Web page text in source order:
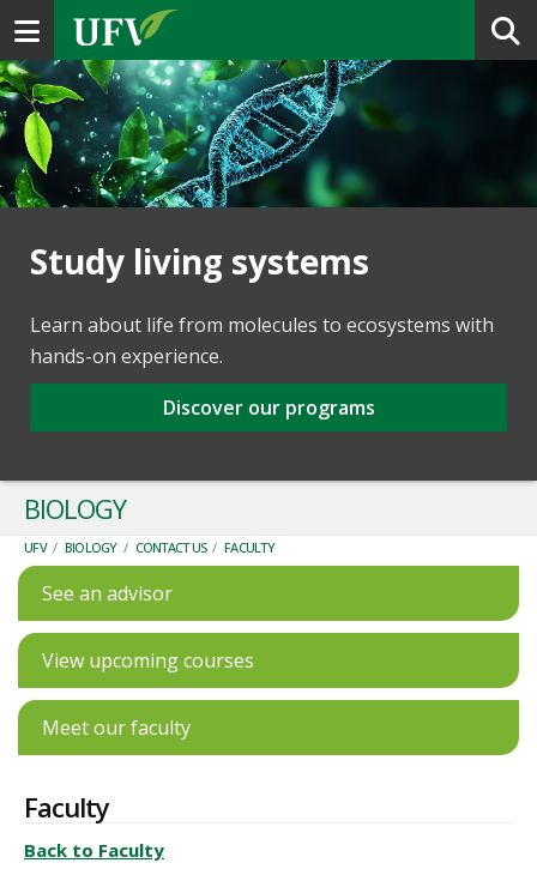
Toggle navigation
Study living systems
Learn about life from molecules to ecosystems with
hands-on experience.
Discover our programs
BIOLOGY
UFV / BIOLOGY / CONTACT US / FACULTY
See an advisor
View upcoming courses
Meet our faculty
Faculty
Back to Faculty